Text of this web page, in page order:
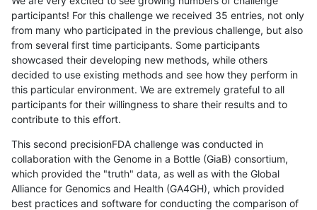
participants! For this challenge we received 35 entries, not only
from many who participated in the previous challenge, but also
from several first time participants. Some participants
showcased their developing new methods, while others
decided to use existing methods and see how they perform in
this particular environment. We are extremely grateful to all
participants for their willingness to share their results and to
contribute to this effort.
This second precisionFDA challenge was conducted in
collaboration with the Genome in a Bottle (GiaB) consortium,
which provided the "truth" data, as well as with the Global
Alliance for Genomics and Health (GA4GH), which provided
best practices and software for conducting the comparison of